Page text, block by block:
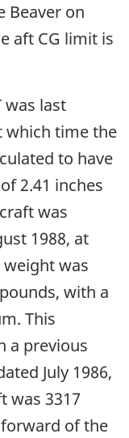
Beaver on
aft CG limit is
was last
which time the
to have
2.41 inches
was
1988, at
was
with a
This
a previous
July 1986,
was 3317
of the